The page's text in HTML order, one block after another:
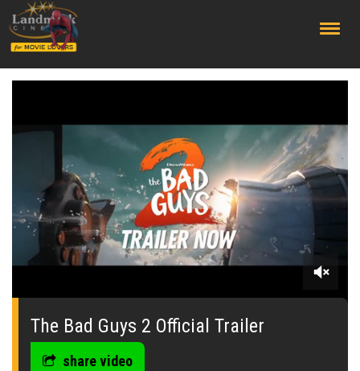
0
seconds
The Bad Guys 2 Official Trailer
share video